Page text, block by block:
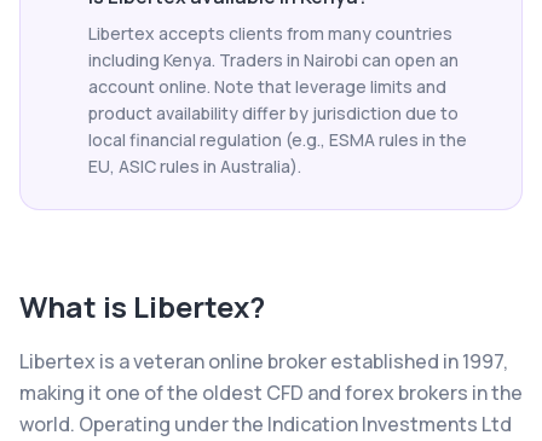
Libertex accepts clients from many countries
including Kenya. Traders in Nairobi can open an
account online. Note that leverage limits and
product availability differ by jurisdiction due to
local financial regulation (e.g., ESMA rules in the
EU, ASIC rules in Australia).
What is Libertex?
Libertex is a veteran online broker established in 1997,
making it one of the oldest CFD and forex brokers in the
world. Operating under the Indication Investments Ltd